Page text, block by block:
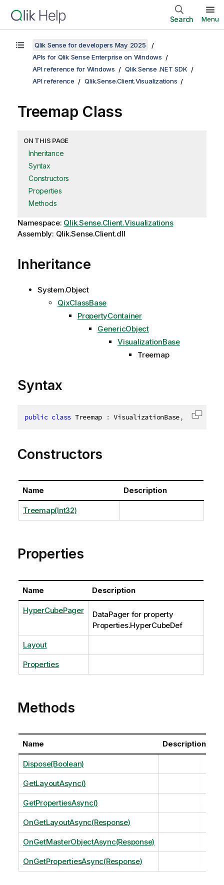
Search Menu
Qlik Sense for developers May 2025
APIs for Qlik Sense Enterprise on Windows
API reference for Windows
Qlik Sense .NET SDK
API reference
Qlik.Sense.Client.Visualizations
Treemap Class
ON THIS PAGE
Inheritance
Syntax
Constructors
Properties
Methods
Namespace: Qlik.Sense.Client.Visualizations
Assembly: Qlik.Sense.Client.dll
Inheritance
System.Object
QixClassBase
PropertyContainer
GenericObject
VisualizationBase
Treemap
Syntax
public class Treemap : VisualizationBase, Copy
Constructors
Name Description
Treemap(Int32)
Properties
Name Description
HyperCubePager
DataPager for property
Properties.HyperCubeDef
Layout
Properties
Methods
Name Description
Dispose(Boolean)
GetLayoutAsync()
GetPropertiesAsync()
OnGetLayoutAsync(Response)
OnGetMasterObjectAsync(Response)
OnGetPropertiesAsync(Response)